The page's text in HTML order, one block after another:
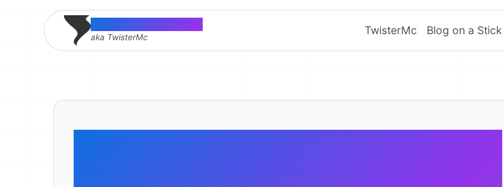
Thomas McMahon
aka TwisterMc
TwisterMc Blog on a Stick